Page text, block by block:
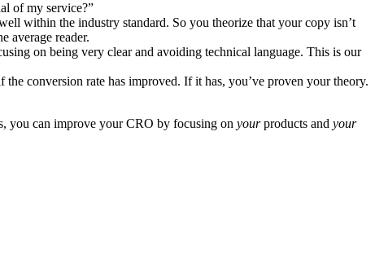
of my service?”
within the industry standard. So you theorize that your copy isn’t
average reader.
on being very clear and avoiding technical language. This is our
conversion rate has improved. If it has, you’ve proven your theory.
you can improve your CRO by focusing on yourproducts and your